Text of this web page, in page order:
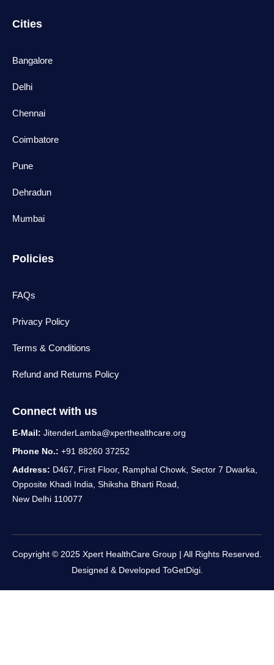
Cities
Bangalore
Delhi
Chennai
Coimbatore
Pune
Dehradun
Mumbai
Policies
FAQs
Privacy Policy
Terms & Conditions
Refund and Returns Policy
Connect with us
E-Mail: JitenderLamba@xperthealthcare.org
Phone No.: +91 88260 37252
Address: D467, First Floor, Ramphal Chowk, Sector 7 Dwarka,
Opposite Khadi India, Shiksha Bharti Road,
New Delhi 110077
Copyright © 2025 Xpert HealthCare Group | All Rights Reserved.
Designed & Developed ToGetDigi.